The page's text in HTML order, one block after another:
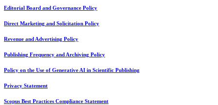
Editorial Board and Governance Policy
Direct Marketing and Solicitation Policy
Revenue and Advertising Policy
Publishing Frequency and Archiving Policy
Policy on the Use of Generative AI in Scientific Publishing
Privacy Statement
Scopus Best Practices Compliance Statement